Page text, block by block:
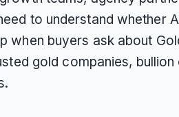
to understand whether
when buyers ask about
gold companies,